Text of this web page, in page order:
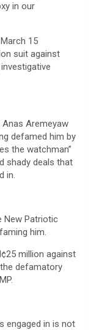
in our
15
suit against
Anas Aremeyaw
defamed him by
the watchman”
shady deals that
in.
New Patriotic
him.
million against
defamatory
engaged in is not